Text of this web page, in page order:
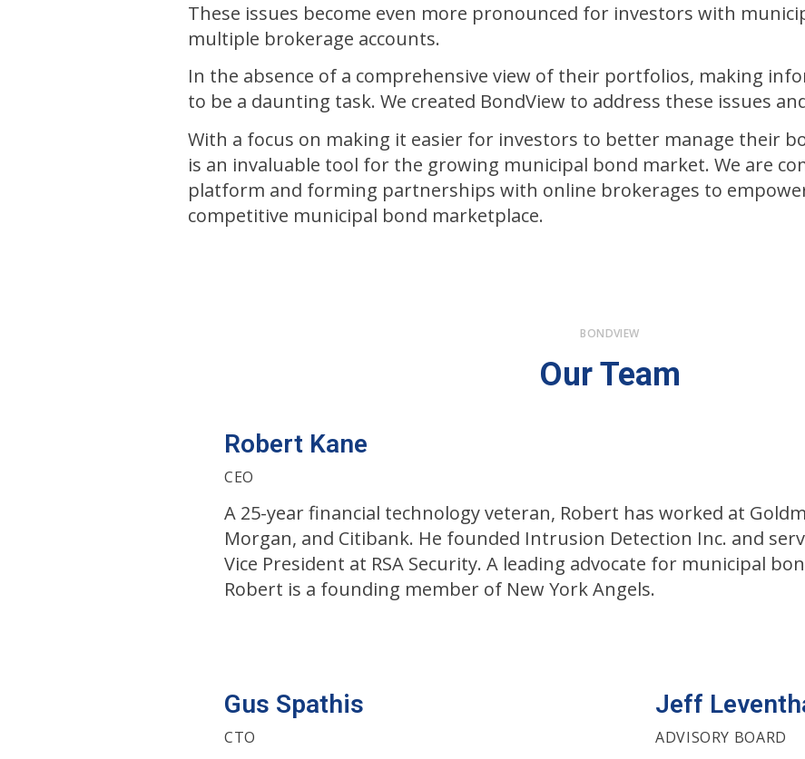
These issues become even more pronounced for investors with
multiple brokerage accounts.
In the absence of a comprehensive view of their portfolios, making
to be a daunting task. We created BondView to address these issues
With a focus on making it easier for investors to better manage their
is an invaluable tool for the growing municipal bond market. We are
platform and forming partnerships with online brokerages to
competitive municipal bond marketplace.
BONDVIEW
Our Team
Robert Kane
CEO
A 25-year financial technology veteran, Robert has worked at
Morgan, and Citibank. He founded Intrusion Detection Inc. and
Vice President at RSA Security. A leading advocate for municipal
Robert is a founding member of New York Angels.
Gus Spathis
CTO
Jeff
ADVISORY BOARD